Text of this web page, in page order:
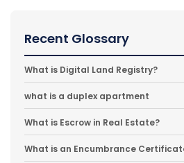
Recent Glossary
What is Digital Land Registry?
what is a duplex apartment
What is Escrow in Real Estate?
What is an Encumbrance